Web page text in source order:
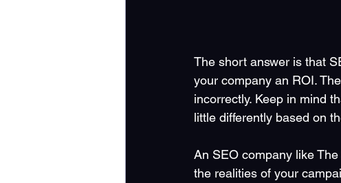
The short answer is that
your company an ROI.
incorrectly. Keep in mind
little differently based on
An SEO company like
the realities of your